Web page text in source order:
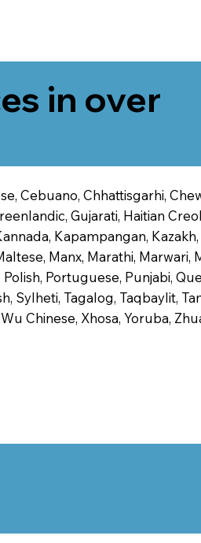
in over
Cebuano, Chhattisgarhi,
Gujarati, Haitian
Kapampangan,
Manx, Marathi, Marwari,
Portuguese, Punjabi,
Sylheti, Tagalog, Taqbaylit,
Chinese, Xhosa, Yoruba,